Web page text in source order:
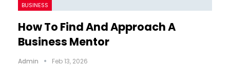
BUSINESS
How To Find And Approach A
Business Mentor
Admin Feb 13, 2026